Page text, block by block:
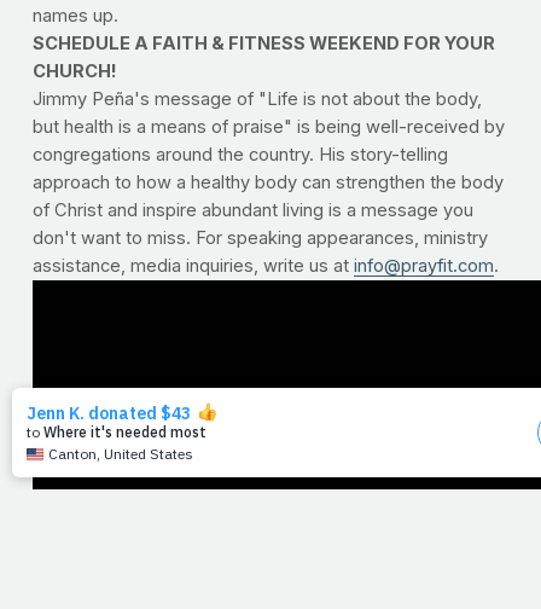
names up.
SCHEDULE A FAITH & FITNESS WEEKEND FOR YOUR
CHURCH!
Jimmy Peña's message of "Life is not about the body,
but health is a means of praise" is being well-received by
congregations around the country. His story-telling
approach to how a healthy body can strengthen the body
of Christ and inspire abundant living is a message you
don't want to miss. For speaking appearances, ministry
assistance, media inquiries, write us at info@prayfit.com.